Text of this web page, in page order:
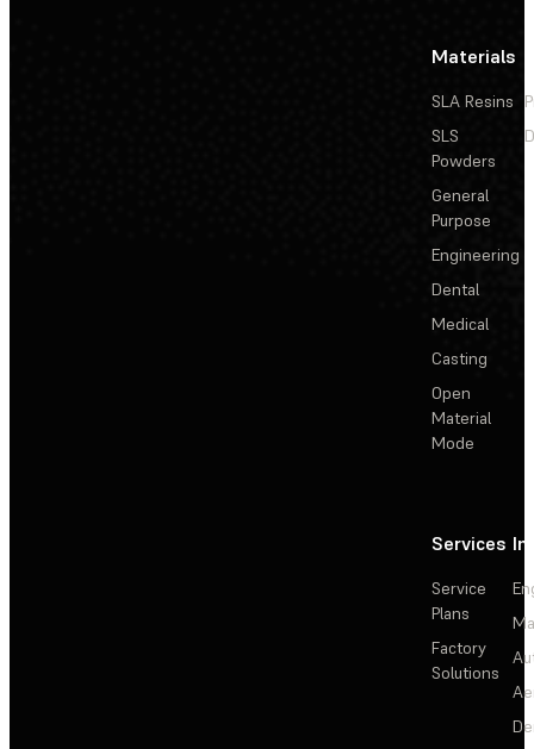
Materials
SLA Resins
SLS
Powders
General
Purpose
Engineering
Dental
Medical
Casting
Open
Material
Mode
Services
Service
Plans
Factory
Solutions